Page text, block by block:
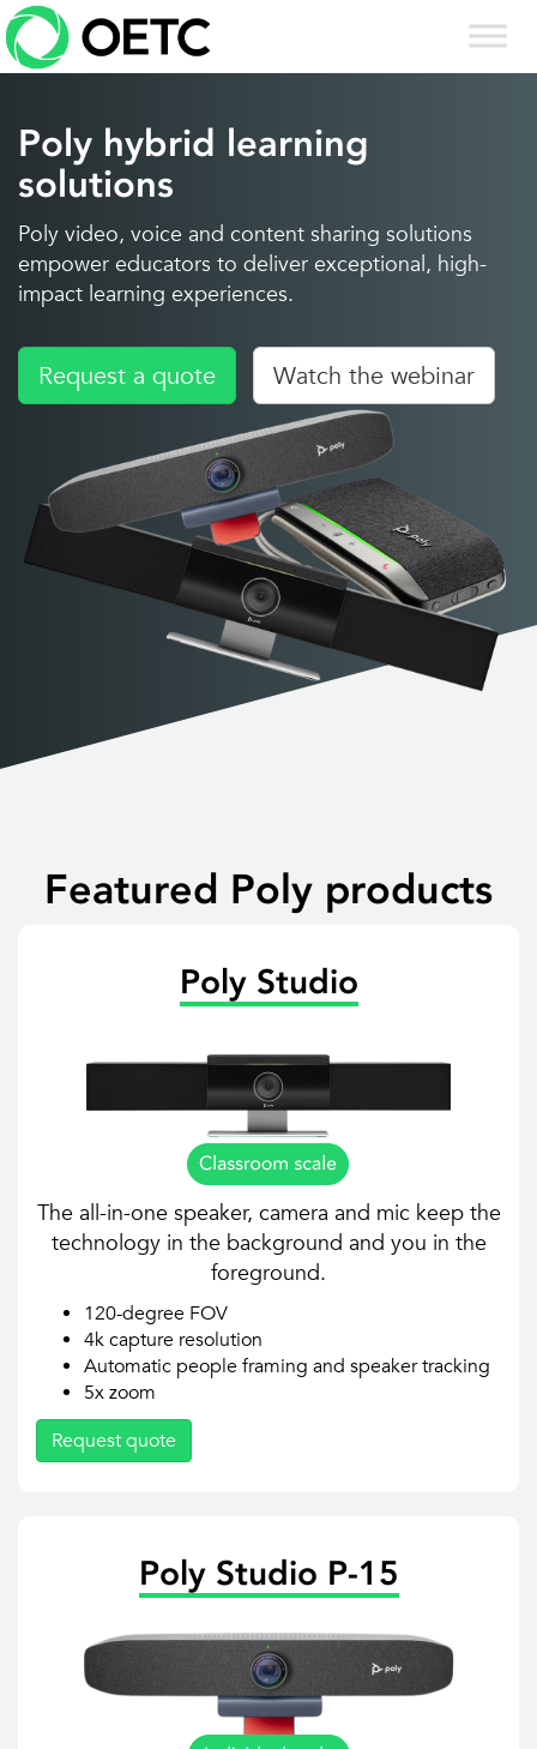
Skip
to
content
Poly hybrid learning
solutions
Poly video, voice and content sharing solutions
empower educators to deliver exceptional, high-
impact learning experiences.
Request a quote Watch the webinar
Featured Poly products
Poly Studio
The all-in-one speaker, camera and mic keep the
technology in the background and you in the
foreground.
120-degree FOV
4k capture resolution
Automatic people framing and speaker tracking
5x zoom
Request quote
Poly Studio P-15